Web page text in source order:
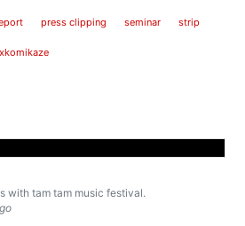
press clipping seminar strip
with tam tam music festival.